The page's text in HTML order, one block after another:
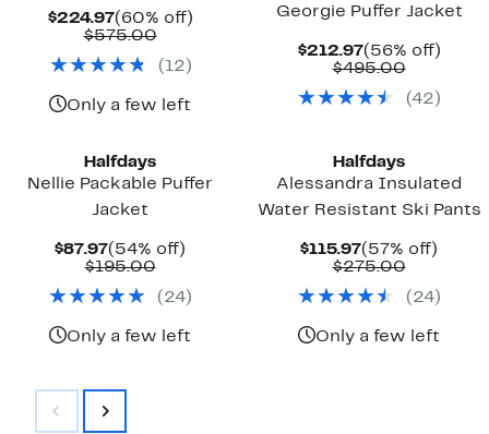
$224.97Current
Price
(60% off)60%
$575.00Comparable
$575.00
( 12 )
Only a few left
Georgie Puffer Jacket
$212.97Current
Price
(56% off)56%
$495.00
$495.00
(42 )
Halfdays
Nellie Packable Puffer
Jacket
$87.97Current
Price
(54% off)
$195.00Comparable
$195.00
( 24)
Only a few left
Halfdays
Alessandra Insulated
Water Resistant Ski Pants
$115.97Current
Price
(57% off)
$275.00
$275.00
( 24)
Only a few left